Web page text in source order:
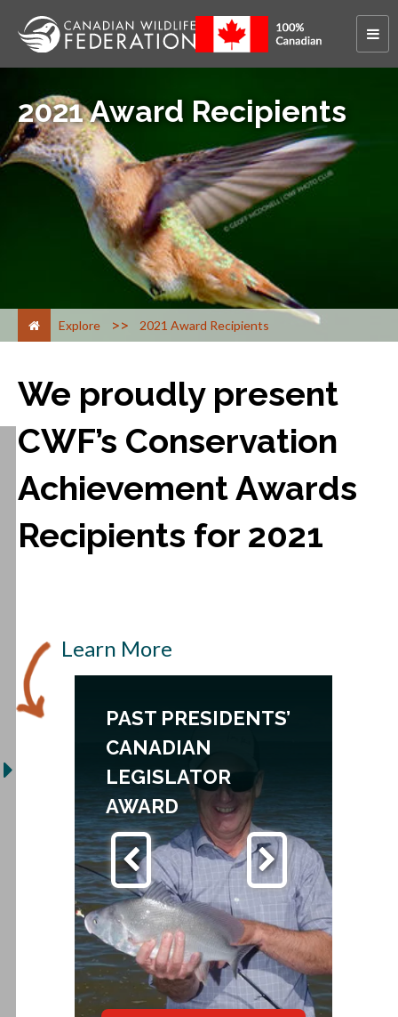
2021 Award Recipients
Explore > 2021 Award Recipients
We proudly present
CWF’s Conservation
Achievement Awards
Recipients for 2021
Learn More
PAST PRESIDENTS’
CANADIAN
LEGISLATOR
AWARD